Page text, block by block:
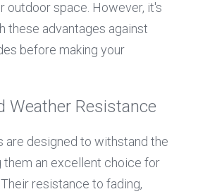
outdoor space. However, it's
these advantages against
before making your
Weather Resistance
are designed to withstand the
them an excellent choice for
resistance to fading,